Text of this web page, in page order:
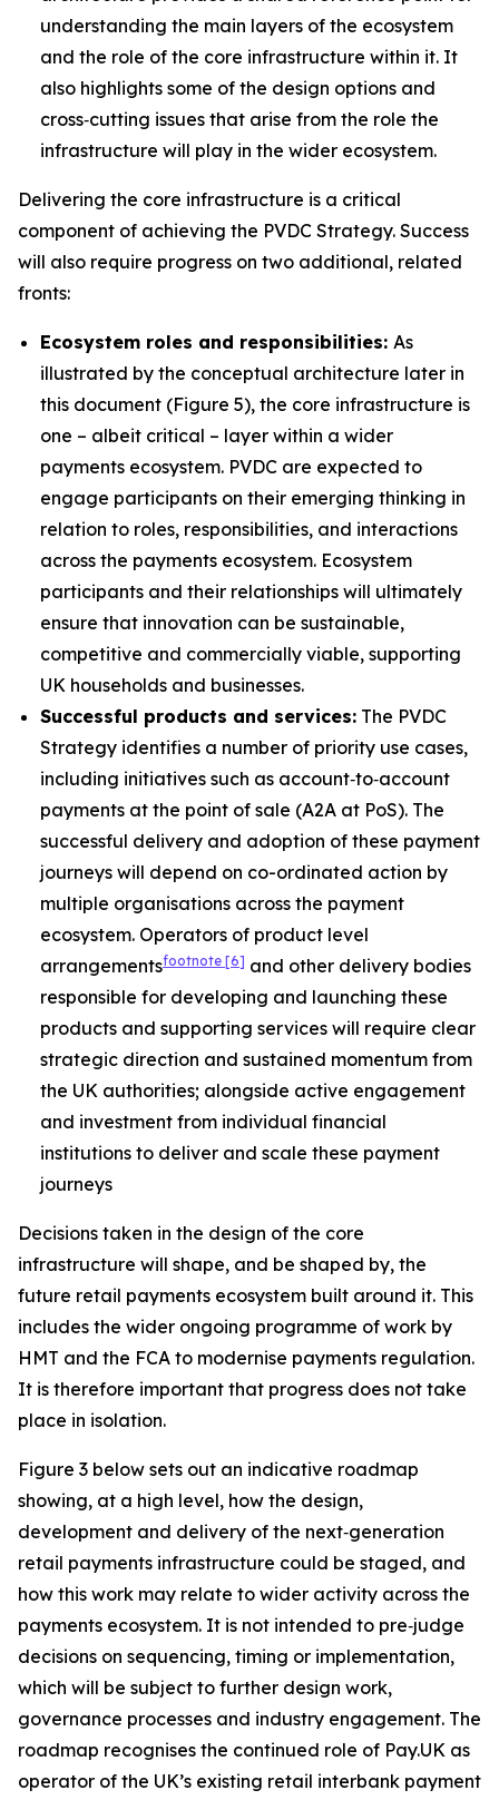
understanding the main layers of the ecosystem
and the role of the core infrastructure within it. It
also highlights some of the design options and
cross‑cutting issues that arise from the role the
infrastructure will play in the wider ecosystem.
Delivering the core infrastructure is a critical
component of achieving the PVDC Strategy. Success
will also require progress on two additional, related
fronts:
Ecosystem roles and responsibilities: As
illustrated by the conceptual architecture later in
this document (Figure 5), the core infrastructure is
one – albeit critical – layer within a wider
payments ecosystem. PVDC are expected to
engage participants on their emerging thinking in
relation to roles, responsibilities, and interactions
across the payments ecosystem. Ecosystem
participants and their relationships will ultimately
ensure that innovation can be sustainable,
competitive and commercially viable, supporting
UK households and businesses.
Successful products and services: The PVDC
Strategy identifies a number of priority use cases,
including initiatives such as account‑to‑account
payments at the point of sale (A2A at PoS). The
successful delivery and adoption of these payment
journeys will depend on co-ordinated action by
multiple organisations across the payment
ecosystem. Operators of product level
arrangementsfootnote [6] and other delivery bodies
responsible for developing and launching these
products and supporting services will require clear
strategic direction and sustained momentum from
the UK authorities; alongside active engagement
and investment from individual financial
institutions to deliver and scale these payment
journeys
Decisions taken in the design of the core
infrastructure will shape, and be shaped by, the
future retail payments ecosystem built around it. This
includes the wider ongoing programme of work by
HMT and the FCA to modernise payments regulation.
It is therefore important that progress does not take
place in isolation.
Figure 3 below sets out an indicative roadmap
showing, at a high level, how the design,
development and delivery of the next‑generation
retail payments infrastructure could be staged, and
how this work may relate to wider activity across the
payments ecosystem. It is not intended to pre‑judge
decisions on sequencing, timing or implementation,
which will be subject to further design work,
governance processes and industry engagement. The
roadmap recognises the continued role of Pay.UK as
operator of the UK’s existing retail interbank payment